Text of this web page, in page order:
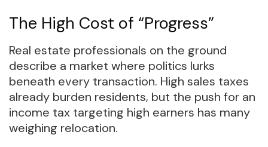
The High Cost of “Progress”
Real estate professionals on the ground
describe a market where politics lurks
beneath every transaction. High sales taxes
already burden residents, but the push for an
income tax targeting high earners has many
weighing relocation.